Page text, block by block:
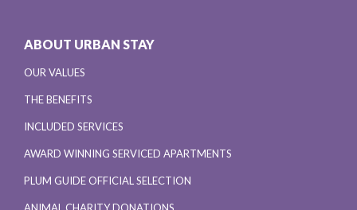
ABOUT URBAN STAY
OUR VALUES
THE BENEFITS
INCLUDED SERVICES
AWARD WINNING SERVICED APARTMENTS
PLUM GUIDE OFFICIAL SELECTION
ANIMAL CHARITY DONATIONS